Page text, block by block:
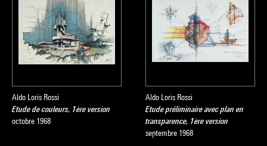
Aldo Loris Rossi
Etude de couleurs, 1ère version
octobre 1968
Aldo Loris Rossi
Etude préliminaire avec plan en
transparence, 1ère version
septembre 1968